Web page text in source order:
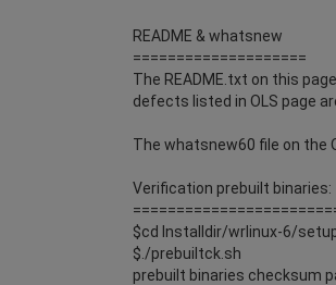
README & whatsnew
====================
The README.txt on this
defects listed in OLS page
The whatsnew60 file on the
Verification prebuilt binaries:
$cd Installdir/wrlinux-6/
$./prebuiltck.sh
prebuilt binaries checksum